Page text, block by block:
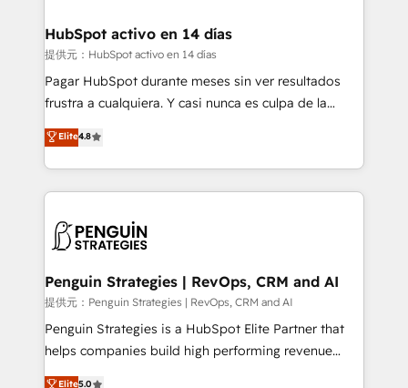
helps the following industries: logistics & 3PL, home
improvement & construction, branding and
commercialization, real estate, health, education,
SaaS, Software Dev & IT and consulting, make the
the United States, EU, UAE, Mexico and Latin
America. From casual user to super fan: make
HubSpot activo en 14 días
提供元：HubSpot activo en 14 días
Pagar HubSpot durante meses sin ver resultados
frustra a cualquiera. Y casi nunca es culpa de la
herramienta: es del enfoque con el que se
implementó. Trabajamos con un catálogo de +80
casos de uso: cada uno resuelve un problema
concreto de tu operación en HubSpot. La entrega
en paralelo cuando tiene sentido, y siempre
Empiezas a ver resultados antes de que termine el
mes. 🏆 HubSpot Partner of the Year 2022, máximo
reconocimiento del ecosistema. Elite Solutions
Partner, el nivel más alto. +700 clientes
Elite4.8
Penguin Strategies | RevOps, CRM and AI
提供元：Penguin Strategies | RevOps, CRM and AI
Penguin Strategies is a HubSpot Elite Partner that
helps companies build high performing revenue
operations across complex sales cycles, multi
Elite5.0